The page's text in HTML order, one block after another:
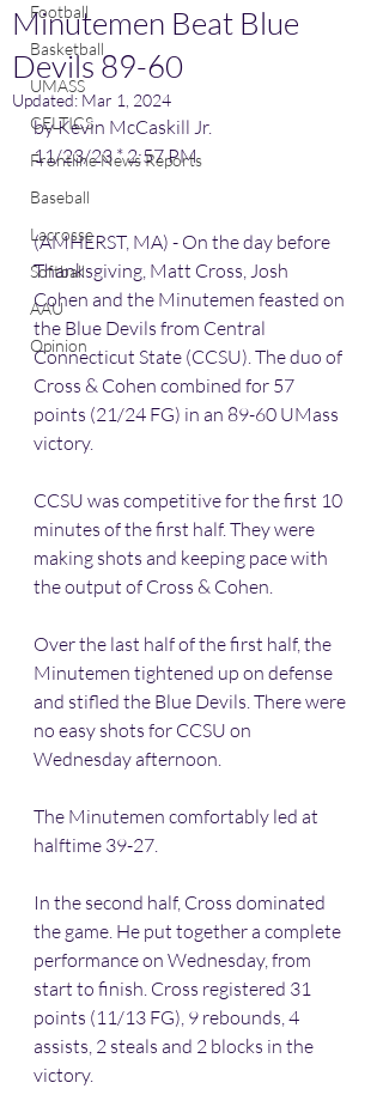
Football
Basketball
UMASS
CELTICS
Frontline News Reports
Baseball
Lacrosse
Softball
AAU
Opinion
Minutemen Beat Blue
Devils 89-60
Updated: Mar 1, 2024
by Kevin McCaskill Jr.
11/23/23 * 2:57 PM
(AMHERST, MA) - On the day before
Thanksgiving, Matt Cross, Josh
Cohen and the Minutemen feasted on
the Blue Devils from Central
Connecticut State (CCSU). The duo of
Cross & Cohen combined for 57
points (21/24 FG) in an 89-60 UMass
victory.
CCSU was competitive for the first 10
minutes of the first half. They were
making shots and keeping pace with
the output of Cross & Cohen.
Over the last half of the first half, the
Minutemen tightened up on defense
and stifled the Blue Devils. There were
no easy shots for CCSU on
Wednesday afternoon.
The Minutemen comfortably led at
halftime 39-27.
In the second half, Cross dominated
the game. He put together a complete
performance on Wednesday, from
start to finish. Cross registered 31
points (11/13 FG), 9 rebounds, 4
assists, 2 steals and 2 blocks in the
victory.